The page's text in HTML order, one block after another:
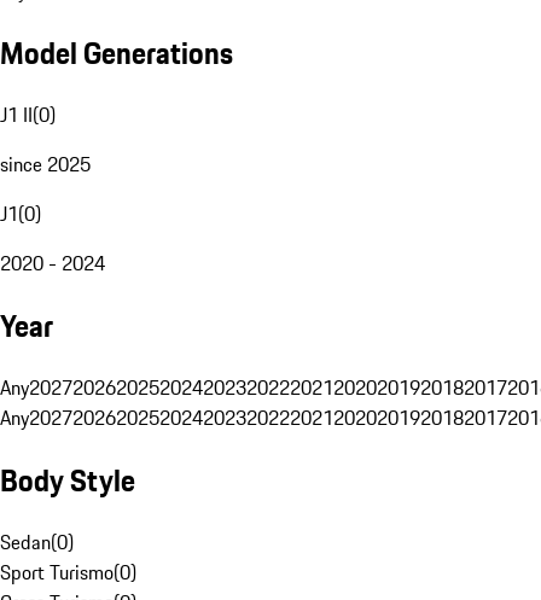
Model Generations
J1 II(0)
since 2025
J1(0)
2020 - 2024
Year
Any20272026202520242023202220212020201920182017
Any20272026202520242023202220212020201920182017
Body Style
Sedan(0)
Sport Turismo(0)